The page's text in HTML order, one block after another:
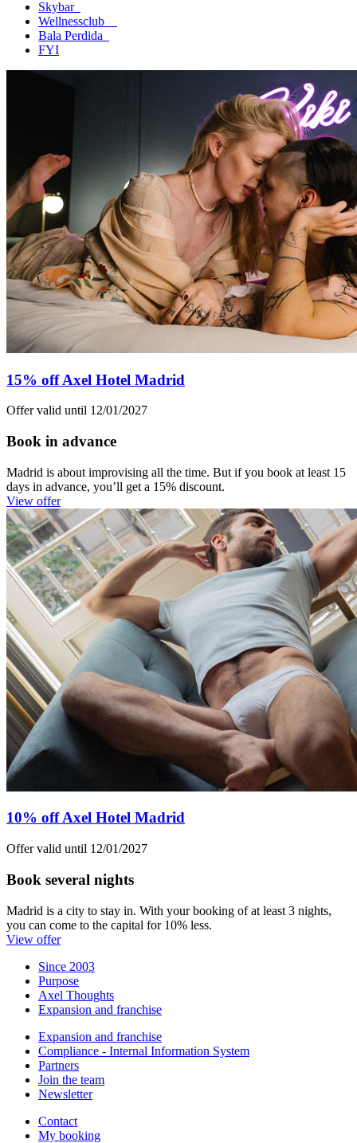
Skybar
Wellnessclub
Bala Perdida
FYI
15% off Axel Hotel Madrid
Offer valid until 12/01/2027
Book in advance
Madrid is about improvising all the time. But if you book at least 15
days in advance, you’ll get a 15% discount.
View offer
10% off Axel Hotel Madrid
Offer valid until 12/01/2027
Book several nights
Madrid is a city to stay in. With your booking of at least 3 nights,
you can come to the capital for 10% less.
View offer
Since 2003
Purpose
Axel Thoughts
Expansion and franchise
Expansion and franchise
Compliance - Internal Information System
Partners
Join the team
Newsletter
Contact
My booking